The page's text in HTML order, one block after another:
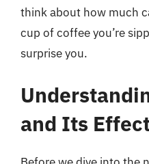
think about how much
cup of coffee you’re
surprise you.
and Its